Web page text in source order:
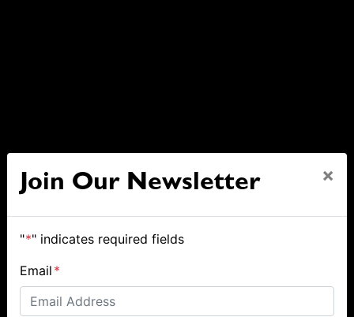
Join Our Newsletter ×
"*" indicates required fields
Email *